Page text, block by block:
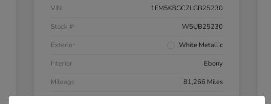
VIN
1FM5K8GC7LGB25230
Stock #
W5UB25230
Exterior
White Metallic
Interior
Ebony
Mileage
81,266 Miles